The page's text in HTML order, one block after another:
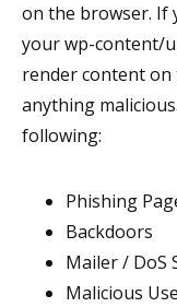
on the browser. If
your wp-content/
render content
anything
following:
Phishing
Backdoors
Mailer / DoS
Malicious